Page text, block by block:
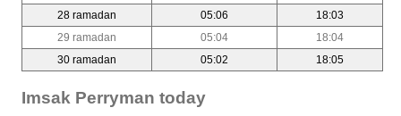
28 ramadan
05:06
18:03
29 ramadan
05:04
18:04
30 ramadan
05:02 18:05
Imsak Perryman today